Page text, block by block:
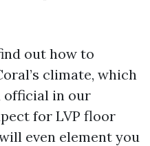
out how to
climate, which
official in our
for LVP floor
even element you